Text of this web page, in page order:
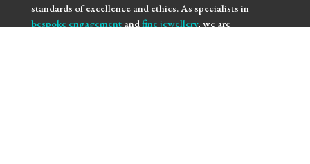
standards of excellence and ethics. As specialists in
bespoke engagementandfine jewellery, we are